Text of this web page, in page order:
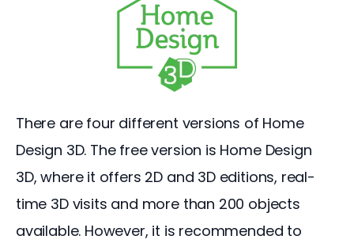
There are four different versions of Home
Design 3D. The free version is Home Design
3D, where it offers 2D and 3D editions, real-
time 3D visits and more than 200 objects
available. However, it is recommended to